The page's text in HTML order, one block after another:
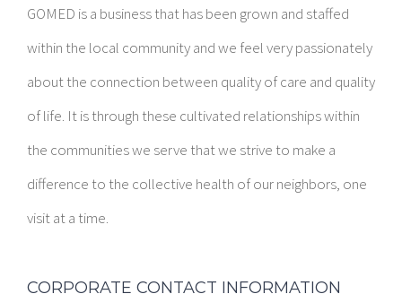
about the connection between quality of care and quality
of life. It is through these cultivated relationships within
the communities we serve that we strive to make a
difference to the collective health of our neighbors, one
visit at a time.
CORPORATE CONTACT INFORMATION
Phone: